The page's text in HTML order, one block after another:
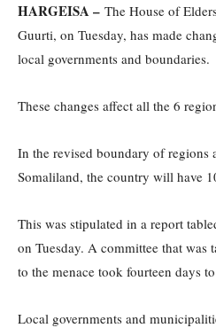
HARGEISA – The House of
Guurti, on Tuesday, has made
local governments and boundaries.
These changes affect all the 6
In the revised boundary of regions
Somaliland, the country will have
This was stipulated in a report
on Tuesday. A committee that
to the menace took fourteen days
Local governments and